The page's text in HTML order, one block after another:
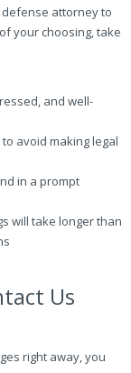
attorney to
your choosing, take
and well-
avoid making legal
in a prompt
will take longer than
Us
right away, you